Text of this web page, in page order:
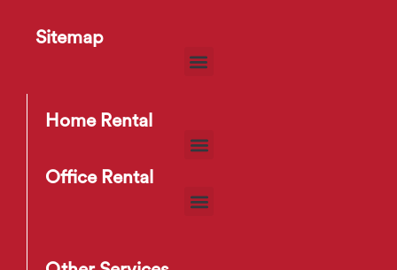
Sitemap
Home Rental
Office Rental